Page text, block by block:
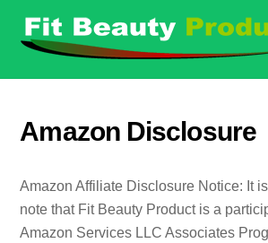
content
Amazon Disclosure
Amazon Affiliate Disclosure Notice: It
note that Fit Beauty Product is a
Amazon Services LLC Associates